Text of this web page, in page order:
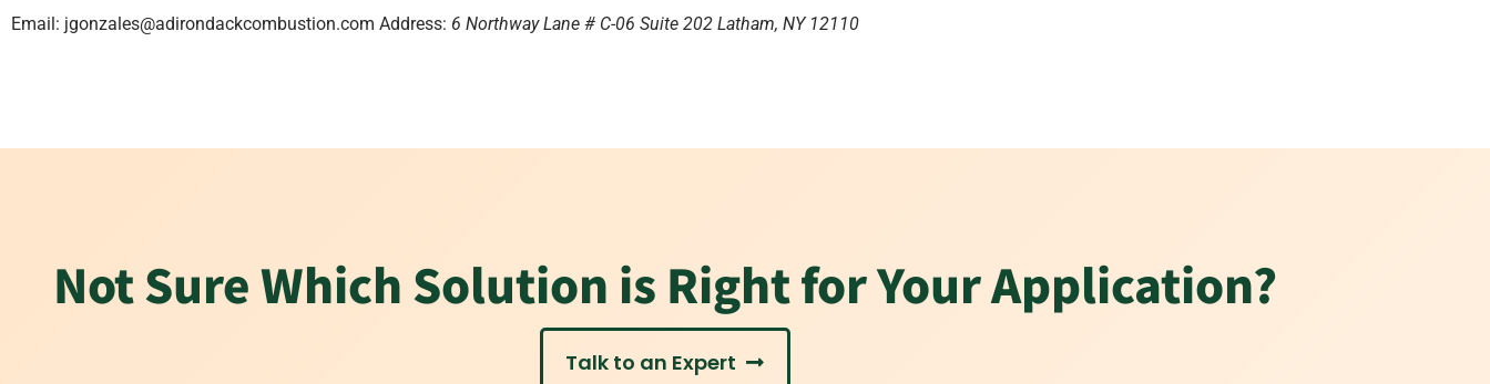
Email: jgonzales@adirondackcombustion.com Address: 6 Northway Lane # C-06 Suite 202 Latham, NY 12110
Not Sure Which Solution is Right for Your Application?
Talk to an Expert